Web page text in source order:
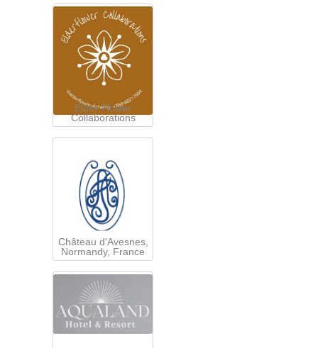
Elder Flower
Collaborations
Château d'Avesnes,
Normandy, France